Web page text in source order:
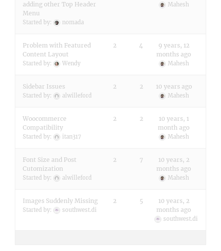
adding other Top Header
Menu
Started by: nomada
Mahesh
Problem with Featured
Content Layout
Started by: Wendy
2 4
9 years, 12
months ago
Mahesh
Sidebar Issues
Started by: alwilleford
2 2 10 years ago
Mahesh
Woocommerce
Compatibility
Started by: itan317
2 2
10 years, 1
month ago
Mahesh
Font Size and Post
Cutomization
Started by: alwilleford
2 7
10 years, 2
months ago
Mahesh
Images Suddenly Missing
Started by: southwest.di
2 5
10 years, 2
months ago
southwest.di